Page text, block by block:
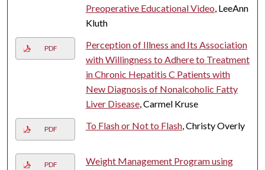
Preoperative Educational Video, LeeAnn
Kluth
PDF
Perception of Illness and Its Association
with Willingness to Adhere to Treatment
in Chronic Hepatitis C Patients with
New Diagnosis of Nonalcoholic Fatty
Liver Disease, Carmel Kruse
PDF To Flash or Not to Flash, Christy Overly
PDF Weight Management Program using